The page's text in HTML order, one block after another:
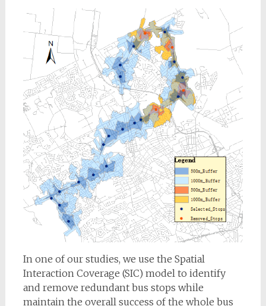
In one of our studies, we use the Spatial
Interaction Coverage (SIC) model to identify
and remove redundant bus stops while
maintain the overall success of the whole bus